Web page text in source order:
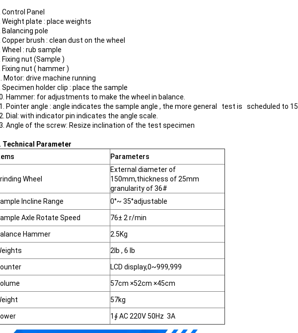
Control Panel
Weight plate : place weights
Balancing pole
Copper brush : clean dust on the wheel
Wheel : rub sample
Fixing nut (Sample )
Fixing nut ( hammer )
Motor: drive machine running
Specimen holder clip : place the sample
Hammer: for adjustments to make the wheel in balance.
Pointer angle : angle indicates the sample angle , the more general test is scheduled to 15
Dial: with indicator pin indicates the angle scale.
Angle of the screw: Resize inclination of the test specimen
Technical Parameter
Parameters
Wheel
External diameter of
150mm,thickness of 25mm
granularity of 36#
Incline Range
0°~ 35°adjustable
Axle Rotate Speed 76± 2 r/min
Hammer 2.5Kg
2lb , 6 lb
LCD display,0~999,999
57cm ×52cm ×45cm
57kg
1∮ AC 220V 50Hz 3A